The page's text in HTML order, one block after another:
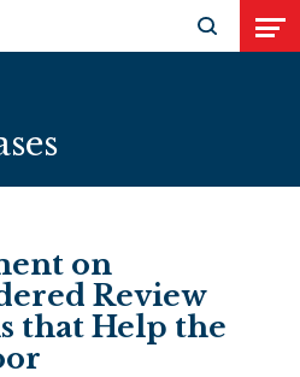
Open
on
Review
that Help the